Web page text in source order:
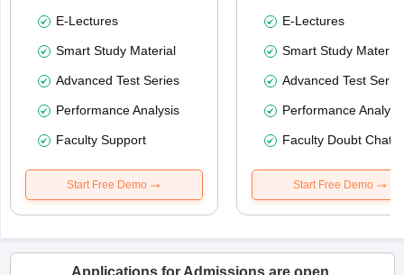
E-Lectures
Smart Study Material
Advanced Test Series
Performance Analysis
Faculty Support
Start Free Demo
E-Lectures
Smart Study Material
Advanced Test
Performance
Faculty Doubt Chat
Start Free Demo